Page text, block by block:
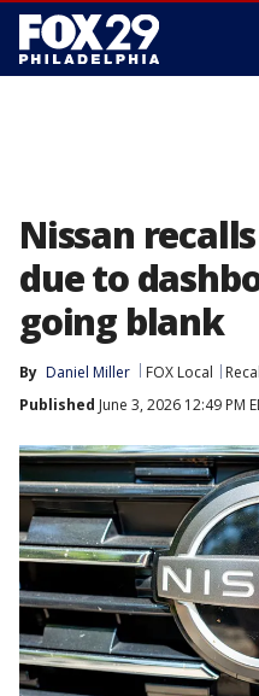
Nissan
due to
going blank
By Daniel Miller FOX Local
Published June 3, 2026 12:49 PM